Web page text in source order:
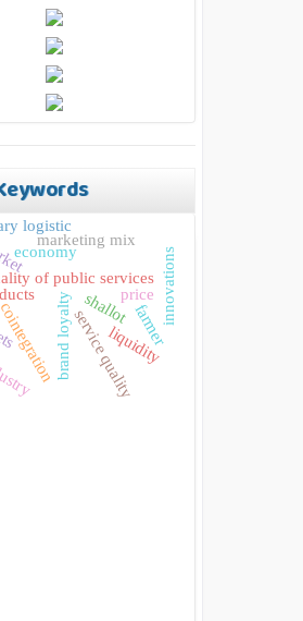
brand loyalty
of public services
shallotprice
service quality
innovations
economy
marketing mix
farmer
logistic
liquidity